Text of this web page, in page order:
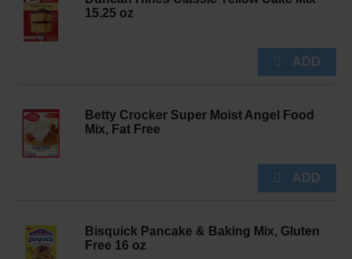
15.25 oz
Betty Crocker Super Moist Angel Food
Mix, Fat Free
Bisquick Pancake & Baking Mix, Gluten
Free 16 oz